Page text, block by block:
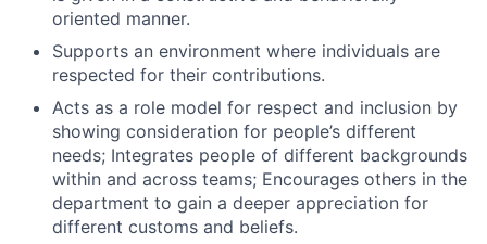
oriented manner.
Supports an environment where individuals are
respected for their contributions.
Acts as a role model for respect and inclusion by
showing consideration for people’s different
needs; Integrates people of different backgrounds
within and across teams; Encourages others in the
department to gain a deeper appreciation for
different customs and beliefs.